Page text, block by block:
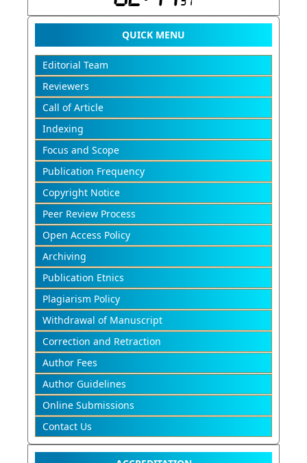
QUICK MENU
Editorial Team
Reviewers
Call of Article
Indexing
Focus and Scope
Publication Frequency
Copyright Notice
Peer Review Process
Open Access Policy
Archiving
Publication Etnics
Plagiarism Policy
Withdrawal of Manuscript
Correction and Retraction
Author Fees
Author Guidelines
Online Submissions
Contact Us